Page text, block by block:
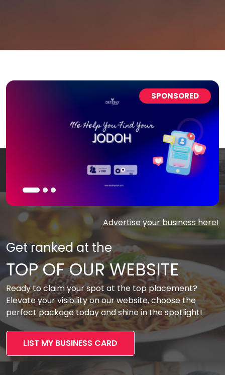
SPONSORED
Advertise your business here!
Get ranked at the
TOP OF OUR WEBSITE
Ready to claim your spot at the top placement?
Elevate your visibility on our website, choose the
perfect package today and shine in the spotlight!
LIST MY BUSINESS CARD